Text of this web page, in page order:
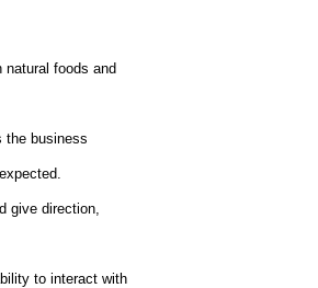
foods and
the business
give direction,
to interact with